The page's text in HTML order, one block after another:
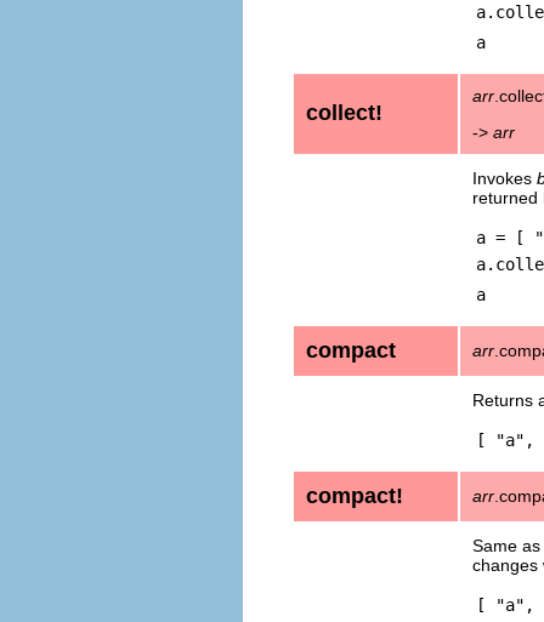
a
collect!
arr
-> arr
Invokes
a = [
a
compact arr
Returns
[ "a",
compact! arr
Same as
changes
[ "a",